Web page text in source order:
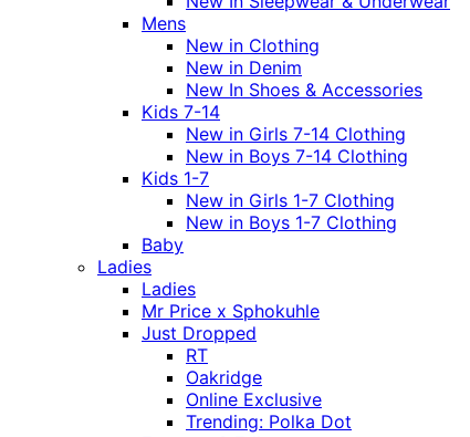
Mens
New in Clothing
New in Denim
New In Shoes & Accessories
Kids 7-14
New in Girls 7-14 Clothing
New in Boys 7-14 Clothing
Kids 1-7
New in Girls 1-7 Clothing
New in Boys 1-7 Clothing
Baby
Ladies
Ladies
Mr Price x Sphokuhle
Just Dropped
RT
Oakridge
Online Exclusive
Trending: Polka Dot